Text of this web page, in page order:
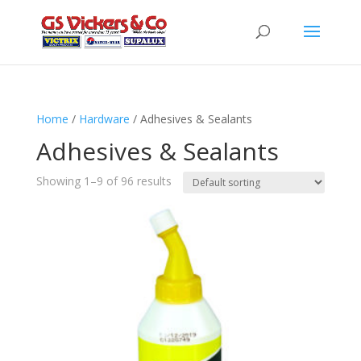
Home / Hardware / Adhesives & Sealants
Adhesives & Sealants
Showing 1–9 of 96 results